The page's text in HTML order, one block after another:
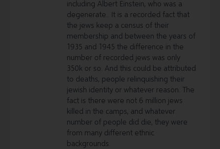
including Albert Einstein, who was a
degenerate.. It is a recorded fact that
the jews keep a census of their
membership and between the years of
1935 and 1945 the difference in the
number of recorded jews was only
350k or so. And this could be attributed
to deaths, people relinquishing their
jewish identity or whatever reason. The
fact is there were not 6 million jews
killed in the camps, and whatever
number of people did die, they were
from many different ethnic
backgrounds.